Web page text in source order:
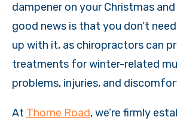
dampener on your Christmas and
good news is that you don’t
up with it, as chiropractors can
treatments for winter-related
problems, injuries, and
At Thorne Road, we’re firmly